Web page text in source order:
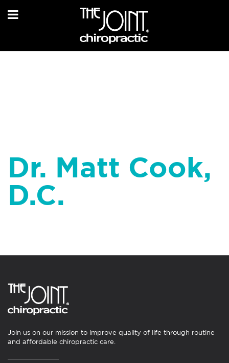
Dr. Matt Cook,
D.C.
Join us on our mission to improve quality of life through routine
and affordable chiropractic care.